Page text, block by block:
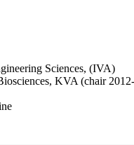
Sciences, (IVA)
KVA (chair